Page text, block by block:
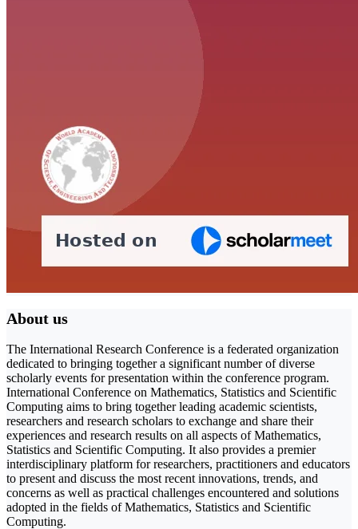
About us
The International Research Conference is a federated organization
dedicated to bringing together a significant number of diverse
scholarly events for presentation within the conference program.
International Conference on Mathematics, Statistics and Scientific
Computing aims to bring together leading academic scientists,
researchers and research scholars to exchange and share their
experiences and research results on all aspects of Mathematics,
Statistics and Scientific Computing. It also provides a premier
interdisciplinary platform for researchers, practitioners and educators
to present and discuss the most recent innovations, trends, and
concerns as well as practical challenges encountered and solutions
adopted in the fields of Mathematics, Statistics and Scientific
Computing.